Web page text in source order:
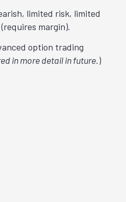
limited risk, limited
margin).
option trading
in more detail in future.)